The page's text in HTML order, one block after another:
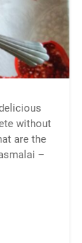
without
are the
–